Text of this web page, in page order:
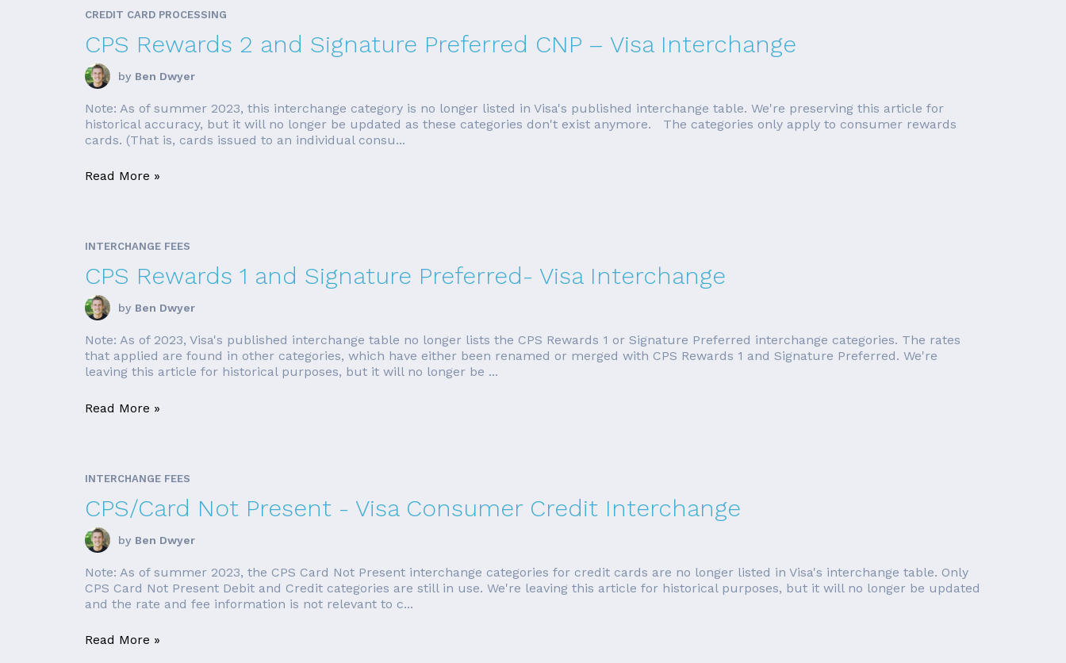
CREDIT CARD PROCESSING
CPS Rewards 2 and Signature Preferred CNP – Visa Interchange
by Ben Dwyer
Note: As of summer 2023, this interchange category is no longer listed in Visa's published interchange table. We're preserving this article for
historical accuracy, but it will no longer be updated as these categories don't exist anymore. The categories only apply to consumer rewards
cards. (That is, cards issued to an individual consu...
Read More »
INTERCHANGE FEES
CPS Rewards 1 and Signature Preferred- Visa Interchange
by Ben Dwyer
Note: As of 2023, Visa's published interchange table no longer lists the CPS Rewards 1 or Signature Preferred interchange categories. The rates
that applied are found in other categories, which have either been renamed or merged with CPS Rewards 1 and Signature Preferred. We're
leaving this article for historical purposes, but it will no longer be ...
Read More »
INTERCHANGE FEES
CPS/Card Not Present - Visa Consumer Credit Interchange
by Ben Dwyer
Note: As of summer 2023, the CPS Card Not Present interchange categories for credit cards are no longer listed in Visa's interchange table. Only
CPS Card Not Present Debit and Credit categories are still in use. We're leaving this article for historical purposes, but it will no longer be updated
and the rate and fee information is not relevant to c...
Read More »